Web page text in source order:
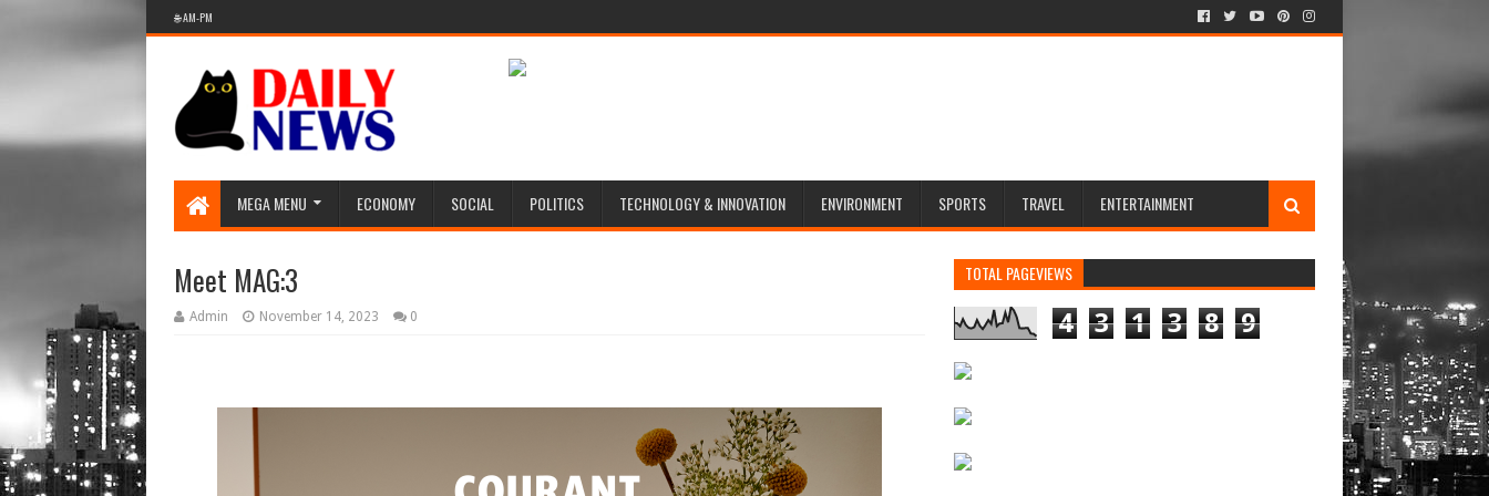
🌐 AM-PM
MEGA MENU ECONOMY SOCIAL POLITICS TECHNOLOGY & INNOVATION ENVIRONMENT SPORTS TRAVEL ENTERTAINMENT
Meet MAG:3
Admin November 14, 2023 0
TOTAL PAGEVIEWS
4 3 1 3 8 9